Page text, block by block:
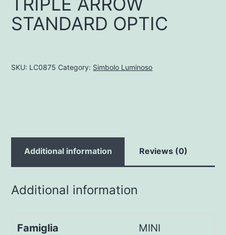
STANDARD OPTIC
SKU: LC0875 Category: Simbolo Luminoso
Additional information Reviews (0)
Additional information
Famiglia MINI